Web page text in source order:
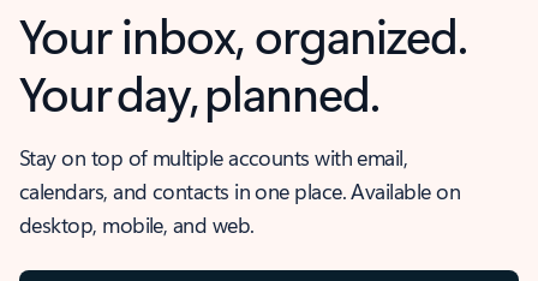
Your inbox, organized.
Your day, planned.
Stay on top of multiple accounts with email,
calendars, and contacts in one place. Available on
desktop, mobile, and web.